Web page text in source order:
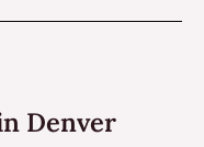
Denver